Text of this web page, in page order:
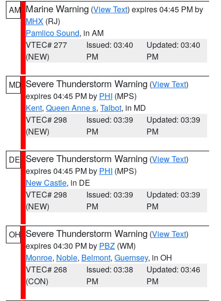
AM Marine Warning (View Text) expires 04:45 PM by
MHX (RJ)
Pamlico Sound, in AM
VTEC# 277
(NEW)
Issued: 03:40
PM
Updated: 03:40
PM
MD Severe Thunderstorm Warning (View Text)
expires 04:45 PM by PHI (MPS)
Kent, Queen Anne s, Talbot, in MD
VTEC# 298
(NEW)
Issued: 03:39
PM
Updated: 03:39
PM
DE Severe Thunderstorm Warning (View Text)
expires 04:45 PM by PHI (MPS)
New Castle, in DE
VTEC# 298
(NEW)
Issued: 03:39
PM
Updated: 03:39
PM
OH Severe Thunderstorm Warning (View Text)
expires 04:30 PM by PBZ (WM)
Monroe, Noble, Belmont, Guernsey, in OH
VTEC# 268
(CON)
Issued: 03:38
PM
Updated: 03:46
PM